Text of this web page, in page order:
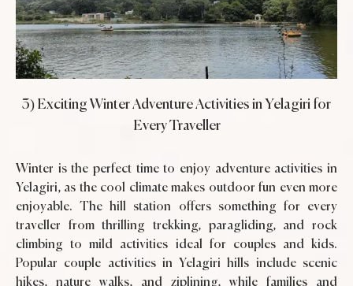
3) Exciting Winter Adventure Activities in Yelagiri for
Every Traveller
Winter is the perfect time to enjoy adventure activities in
Yelagiri, as the cool climate makes outdoor fun even more
enjoyable. The hill station offers something for every
traveller from thrilling trekking, paragliding, and rock
climbing to mild activities ideal for couples and kids.
Popular couple activities in Yelagiri hills include scenic
hikes, nature walks, and ziplining, while families and